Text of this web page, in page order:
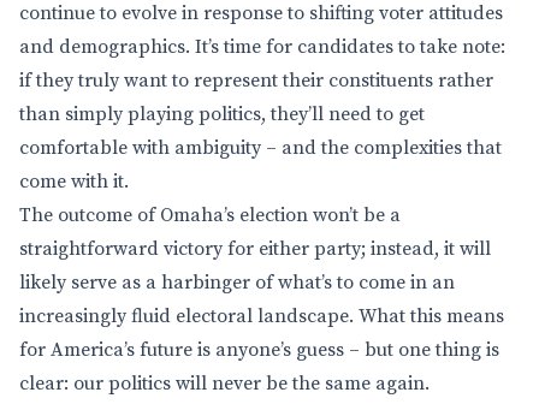
continue to evolve in response to shifting voter attitudes
and demographics. It’s time for candidates to take note:
if they truly want to represent their constituents rather
than simply playing politics, they’ll need to get
comfortable with ambiguity – and the complexities that
come with it.
The outcome of Omaha’s election won’t be a
straightforward victory for either party; instead, it will
likely serve as a harbinger of what’s to come in an
increasingly fluid electoral landscape. What this means
for America’s future is anyone’s guess – but one thing is
clear: our politics will never be the same again.